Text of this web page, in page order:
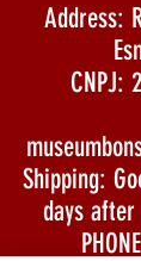
Address:
CNPJ:
Shipping:
days